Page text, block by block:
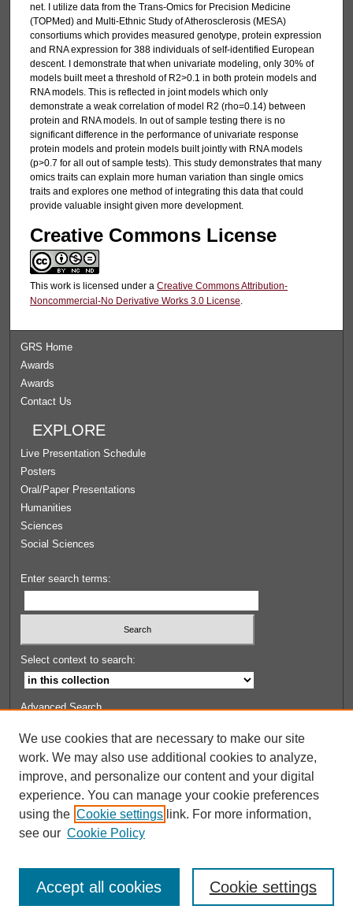
net. I utilize data from the Trans-Omics for Precision Medicine
(TOPMed) and Multi-Ethnic Study of Atherosclerosis (MESA)
consortiums which provides measured genotype, protein expression
and RNA expression for 388 individuals of self-identified European
descent. I demonstrate that when univariate modeling, only 30% of
models built meet a threshold of R2>0.1 in both protein models and
RNA models. This is reflected in joint models which only
demonstrate a weak correlation of model R2 (rho=0.14) between
protein and RNA models. In out of sample testing there is no
significant difference in the performance of univariate response
protein models and protein models built jointly with RNA models
(p>0.7 for all out of sample tests). This study demonstrates that many
omics traits can explain more human variation than single omics
traits and explores one method of integrating this data that could
provide valuable insight given more development.
Creative Commons License
This work is licensed under a Creative Commons Attribution-
Noncommercial-No Derivative Works 3.0 License.
GRS Home
Awards
Awards
Contact Us
EXPLORE
Live Presentation Schedule
Posters
Oral/Paper Presentations
Humanities
Sciences
Social Sciences
Enter search terms:
Select context to search:
Advanced Search
FOR CONTRIBUTORS
Contributor FAQ
Submit Work
We use cookies that are necessary to make our site
work. We may also use additional cookies to analyze,
improve, and personalize our content and your digital
experience. You can manage your cookie preferences
using the Cookie settings link. For more information,
see our Cookie Policy
Cookie settings
Accept all cookies